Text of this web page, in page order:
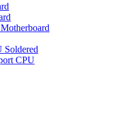
Soldered
CPU